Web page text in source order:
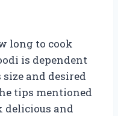
long to cook
is dependent
and desired
tips mentioned
delicious and